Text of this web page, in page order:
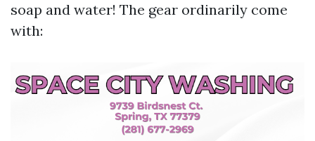
soap and water! The gear ordinarily come
with: